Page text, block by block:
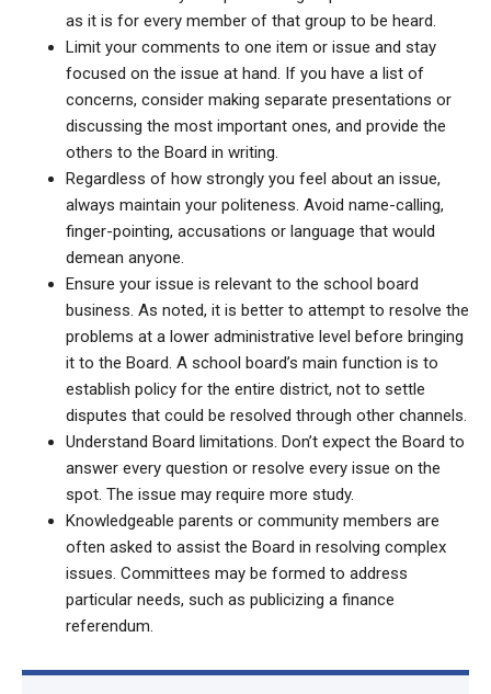
as it is for every member of that group to be heard.
Limit your comments to one item or issue and stay
focused on the issue at hand. If you have a list of
concerns, consider making separate presentations or
discussing the most important ones, and provide the
others to the Board in writing.
Regardless of how strongly you feel about an issue,
always maintain your politeness. Avoid name-calling,
finger-pointing, accusations or language that would
demean anyone.
Ensure your issue is relevant to the school board
business. As noted, it is better to attempt to resolve the
problems at a lower administrative level before bringing
it to the Board. A school board’s main function is to
establish policy for the entire district, not to settle
disputes that could be resolved through other channels.
Understand Board limitations. Don’t expect the Board to
answer every question or resolve every issue on the
spot. The issue may require more study.
Knowledgeable parents or community members are
often asked to assist the Board in resolving complex
issues. Committees may be formed to address
particular needs, such as publicizing a finance
referendum.